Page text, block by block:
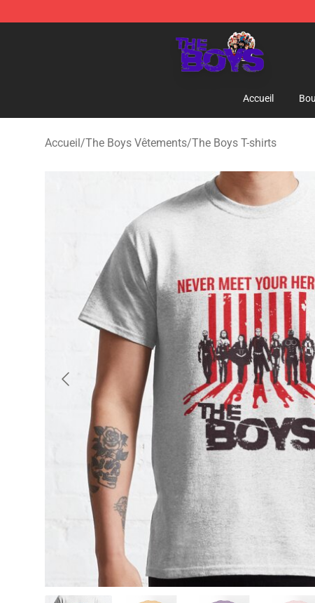
The Boys Store - Official The Boys Merchandise Shop
Accueil
Accueil/The Boys Vêtements/The Boys T-shirts